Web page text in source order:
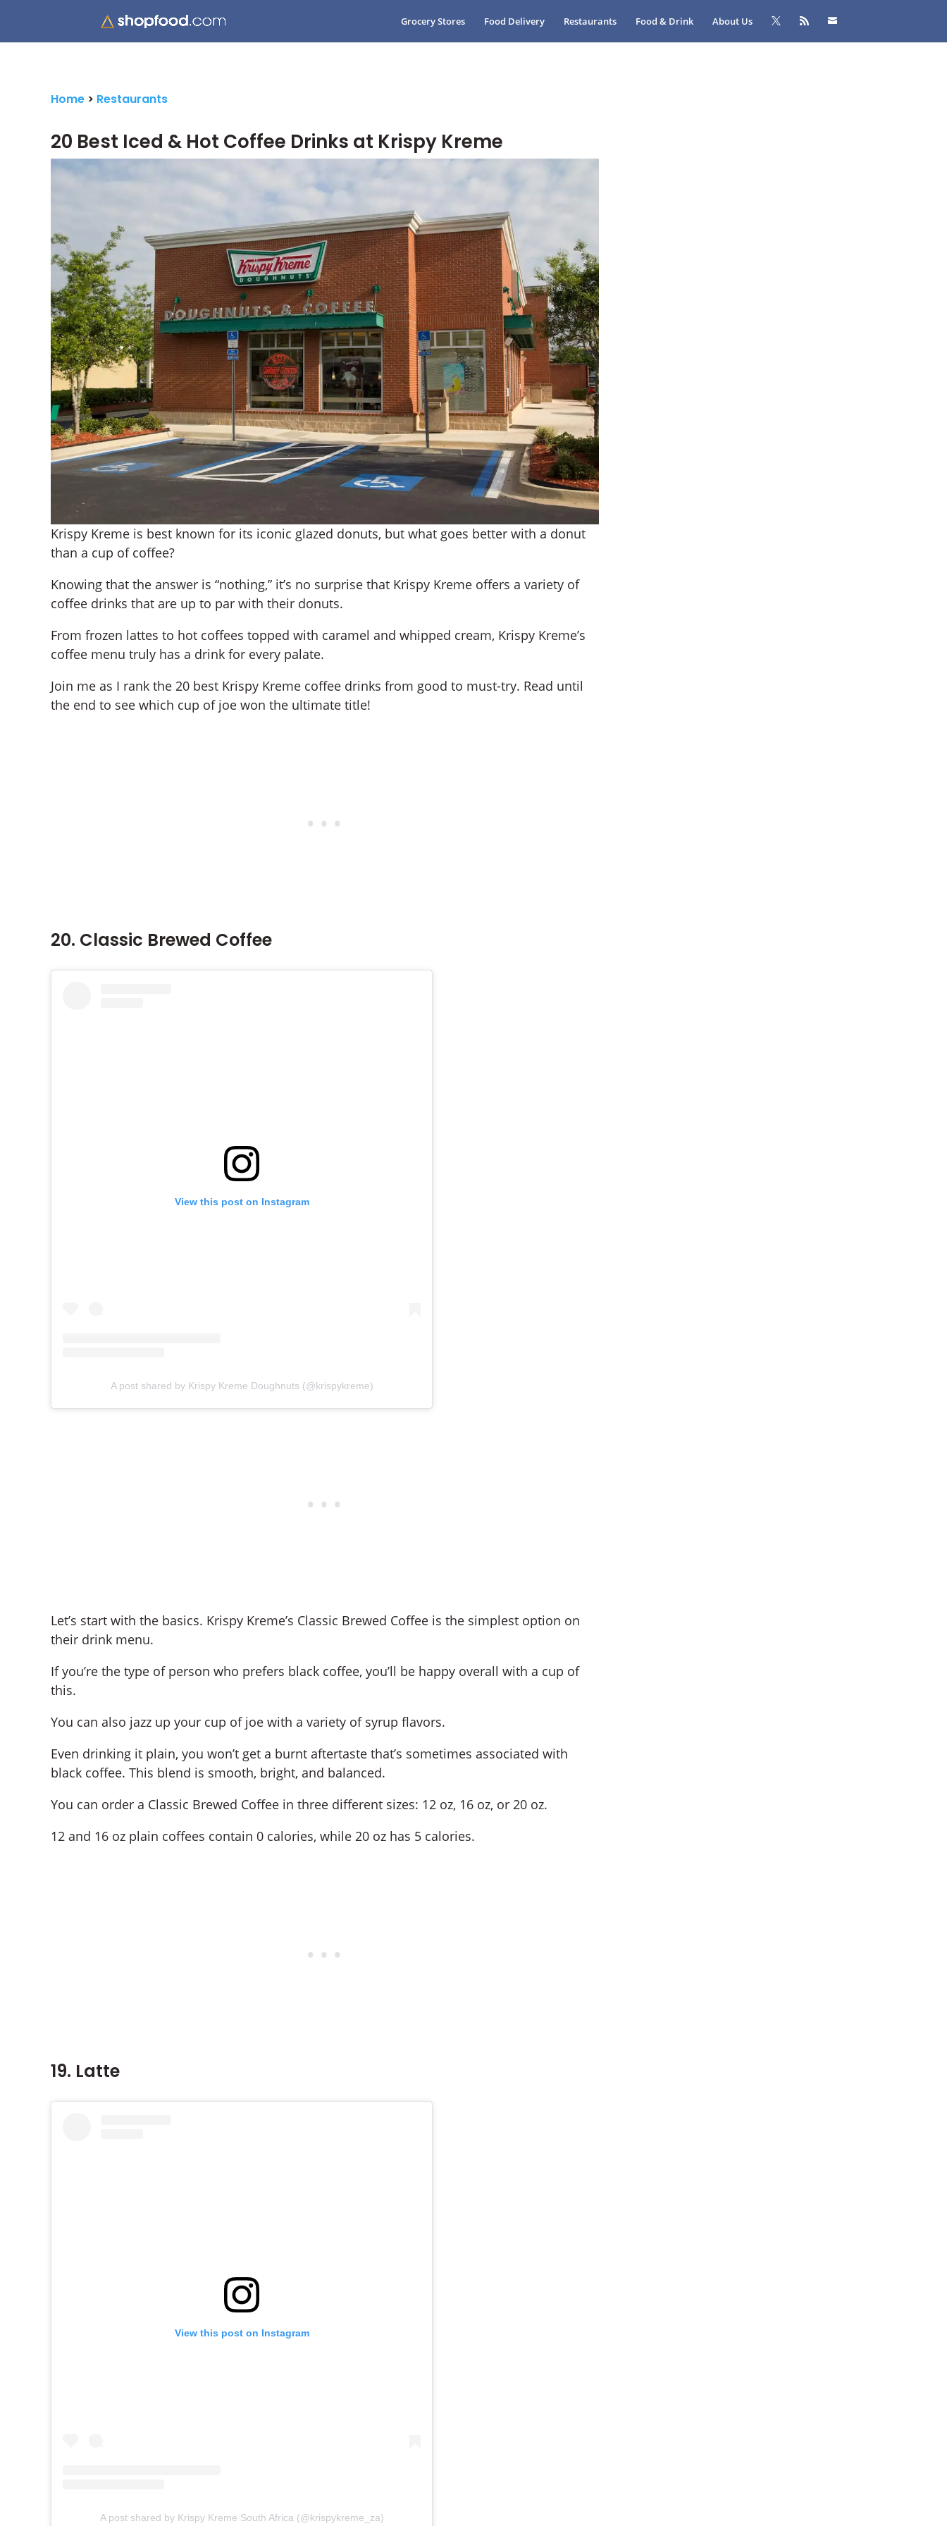
Grocery Stores Food Delivery Restaurants Food & Drink About Us
Home > Restaurants
20 Best Iced & Hot Coffee Drinks at Krispy Kreme
Krispy Kreme is best known for its iconic glazed donuts, but what goes better with a donut
than a cup of coffee?
Knowing that the answer is “nothing,” it’s no surprise that Krispy Kreme offers a variety of
coffee drinks that are up to par with their donuts.
From frozen lattes to hot coffees topped with caramel and whipped cream, Krispy Kreme’s
coffee menu truly has a drink for every palate.
Join me as I rank the 20 best Krispy Kreme coffee drinks from good to must-try. Read until
the end to see which cup of joe won the ultimate title!
20. Classic Brewed Coffee
View this post on Instagram
A post shared by Krispy Kreme Doughnuts (@krispykreme)
Let’s start with the basics. Krispy Kreme’s Classic Brewed Coffee is the simplest option on
their drink menu.
If you’re the type of person who prefers black coffee, you’ll be happy overall with a cup of
this.
You can also jazz up your cup of joe with a variety of syrup flavors.
Even drinking it plain, you won’t get a burnt aftertaste that’s sometimes associated with
black coffee. This blend is smooth, bright, and balanced.
You can order a Classic Brewed Coffee in three different sizes: 12 oz, 16 oz, or 20 oz.
12 and 16 oz plain coffees contain 0 calories, while 20 oz has 5 calories.
19. Latte
View this post on Instagram
A post shared by Krispy Kreme South Africa (@krispykreme_za)